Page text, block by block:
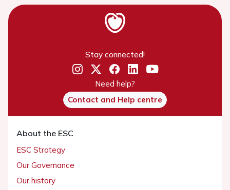
Stay connected!
Need help?
Contact and Help centre
About the ESC
ESC Strategy
Our Governance
Our history